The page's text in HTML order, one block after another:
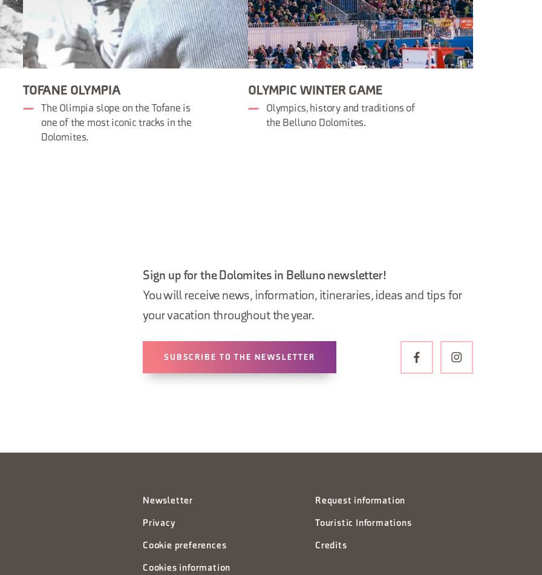
TOFANE OLYMPIA
The Olimpia slope on the Tofane is
one of the most iconic tracks in the
Dolomites.
OLYMPIC WINTER GAME
Olympics, history and traditions of
the Belluno Dolomites.
Sign up for the Dolomites in Belluno newsletter!
You will receive news, information, itineraries, ideas and tips for
your vacation throughout the year.
SUBSCRIBE TO THE NEWSLETTER
Newsletter
Privacy
Cookie preferences
Cookies information
Request information
Touristic Informations
Credits